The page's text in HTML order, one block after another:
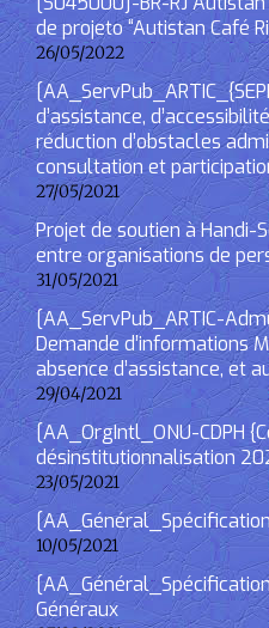
de projeto “Autistan Café
26/05/2022
d’assistance,
réduction d’obstacles
consultation et
27/05/2021
Projet de soutien à
entre organisations de
31/05/2021
[AA_ServPub_ARTIC-
Demande d’informations
absence d’assistance, et
29/04/2021
[AA_OrgIntl_ONU-CDPH
désinstitutionnalisation
23/05/2021
10/05/2021
Généraux